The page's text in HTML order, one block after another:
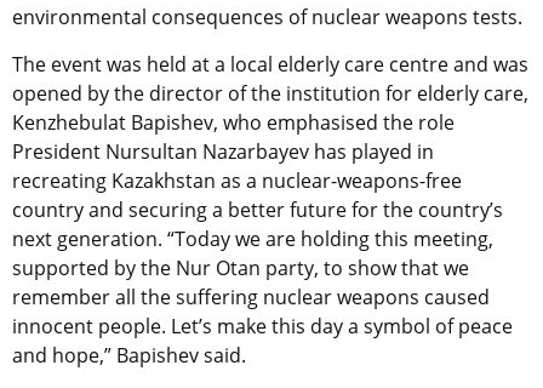
environmental consequences of nuclear weapons tests.
The event was held at a local elderly care centre and was
opened by the director of the institution for elderly care,
Kenzhebulat Bapishev, who emphasised the role
President Nursultan Nazarbayev has played in
recreating Kazakhstan as a nuclear-weapons-free
country and securing a better future for the country’s
next generation. “Today we are holding this meeting,
supported by the Nur Otan party, to show that we
remember all the suffering nuclear weapons caused
innocent people. Let’s make this day a symbol of peace
and hope,” Bapishev said.